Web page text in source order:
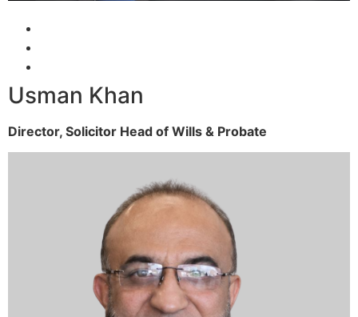
Usman Khan
Director, Solicitor Head of Wills & Probate